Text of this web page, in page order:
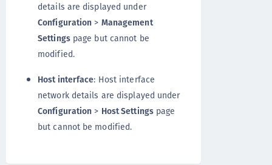
details are displayed under
Configuration > Management
Settingspage but cannot be
modified.
Host interface: Host interface
network details are displayed under
Configuration > Host Settingspage
but cannot be modified.